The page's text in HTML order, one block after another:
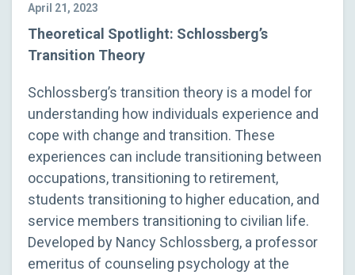
April 21, 2023
Theoretical Spotlight: Schlossberg’s
Transition Theory
Schlossberg’s transition theory is a model for
understanding how individuals experience and
cope with change and transition. These
experiences can include transitioning between
occupations, transitioning to retirement,
students transitioning to higher education, and
service members transitioning to civilian life.
Developed by Nancy Schlossberg, a professor
emeritus of counseling psychology at the